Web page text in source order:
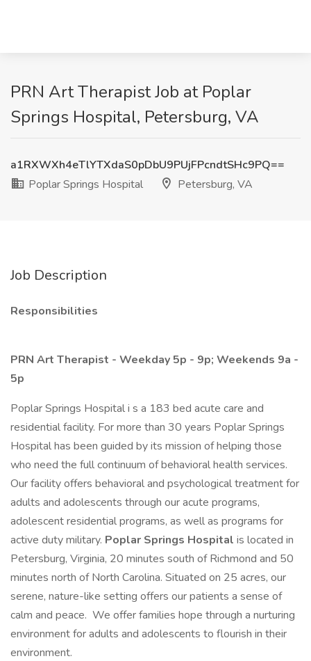
PRN Art Therapist Job at Poplar
Springs Hospital, Petersburg, VA
a1RXWXh4eTlYTXdaS0pDbU9PUjFPcndtSHc9PQ==
Poplar Springs Hospital
Petersburg, VA
Job Description
Responsibilities
PRN Art Therapist - Weekday 5p - 9p; Weekends 9a -
5p
Poplar Springs Hospital i s a 183 bed acute care and
residential facility. For more than 30 years Poplar Springs
Hospital has been guided by its mission of helping those
who need the full continuum of behavioral health services.
Our facility offers behavioral and psychological treatment for
adults and adolescents through our acute programs,
adolescent residential programs, as well as programs for
active duty military. Poplar Springs Hospital is located in
Petersburg, Virginia, 20 minutes south of Richmond and 50
minutes north of North Carolina. Situated on 25 acres, our
serene, nature-like setting offers our patients a sense of
calm and peace. We offer families hope through a nurturing
environment for adults and adolescents to flourish in their
environment.